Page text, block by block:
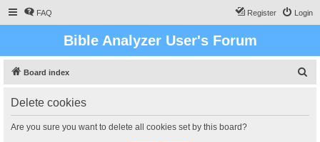
FAQ Login
Register
Bible Analyzer User's Forum
Board index
Delete cookies
Are you sure you want to delete all cookies set by this board?